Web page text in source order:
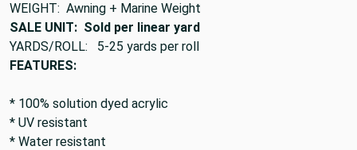
WEIGHT: Awning + Marine Weight
SALE UNIT: Sold per linear yard
YARDS/ROLL: 5-25 yards per roll
FEATURES:
* 100% solution dyed acrylic
* UV resistant
* Water resistant